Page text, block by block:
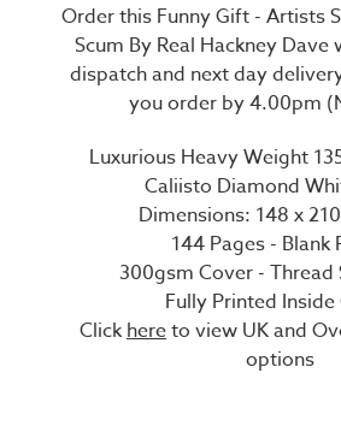
Order this Funny Gift - Artists
Scum By Real Hackney
dispatch and next day
you order by 4.00pm
Luxurious Heavy Weight
Caliisto Diamond
Dimensions: 148 x
144 Pages - Blank
300gsm Cover - Thread
Fully Printed
Clickhereto view UK and
options